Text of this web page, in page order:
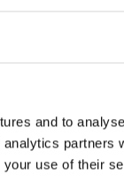
and to
partners
your use of their